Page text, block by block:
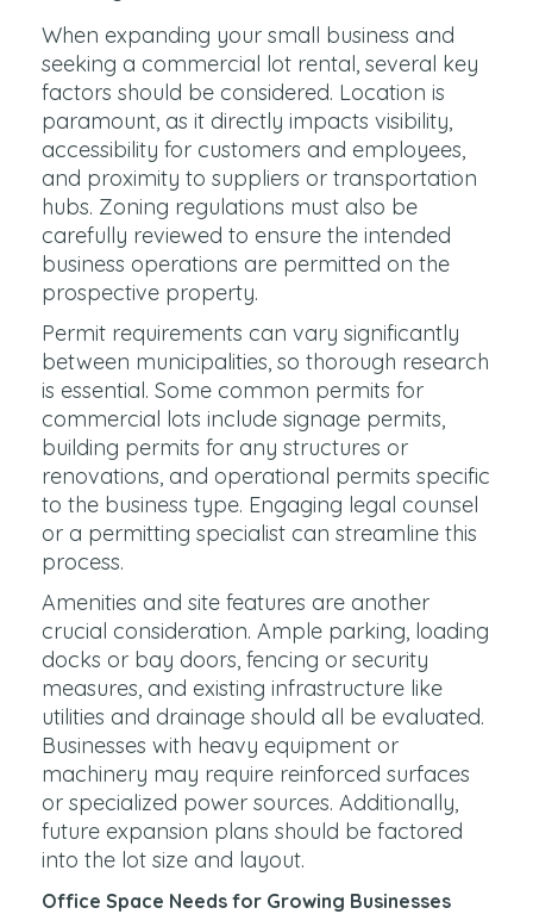
When expanding your small business and
seeking a commercial lot rental, several key
factors should be considered. Location is
paramount, as it directly impacts visibility,
accessibility for customers and employees,
and proximity to suppliers or transportation
hubs. Zoning regulations must also be
carefully reviewed to ensure the intended
business operations are permitted on the
prospective property.
Permit requirements can vary significantly
between municipalities, so thorough research
is essential. Some common permits for
commercial lots include signage permits,
building permits for any structures or
renovations, and operational permits specific
to the business type. Engaging legal counsel
or a permitting specialist can streamline this
process.
Amenities and site features are another
crucial consideration. Ample parking, loading
docks or bay doors, fencing or security
measures, and existing infrastructure like
utilities and drainage should all be evaluated.
Businesses with heavy equipment or
machinery may require reinforced surfaces
or specialized power sources. Additionally,
future expansion plans should be factored
into the lot size and layout.
Office Space Needs for Growing Businesses